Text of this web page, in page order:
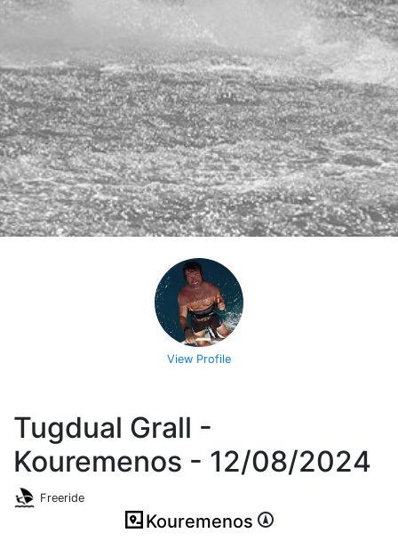
View Profile
Tugdual Grall -
Kouremenos - 12/08/2024
Freeride
Kouremenos